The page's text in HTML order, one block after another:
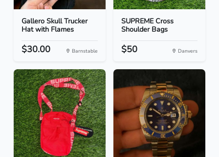
Gallero Skull Trucker
Hat with Flames
$30.00 Barnstable
SUPREME Cross
Shoulder Bags
$50 Danvers